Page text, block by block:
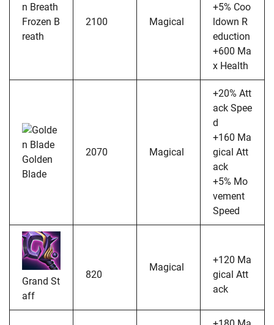
Frozen B
reath
2100 Magical
+5% Coo
ldown R
eduction
+600 Ma
x Health
Golden
Blade
2070 Magical
+20% Att
ack Spee
d
+160 Ma
gical Att
ack
+5% Mo
vement
Speed
Grand St
aff
820
Magical
+120 Ma
gical Att
ack